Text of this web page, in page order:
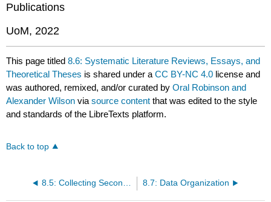
Publications
UoM, 2022
This page titled8.6: Systematic Literature Reviews, Essays, and
Theoretical Theses is shared under aCC BY-NC 4.0 license and
was authored, remixed, and/or curated byOral Robinson and
Alexander Wilson viasource content that was edited to the style
and standards of the LibreTexts platform.
Back to top
8.5: Collecting Secondary Data 8.7: Data Organization